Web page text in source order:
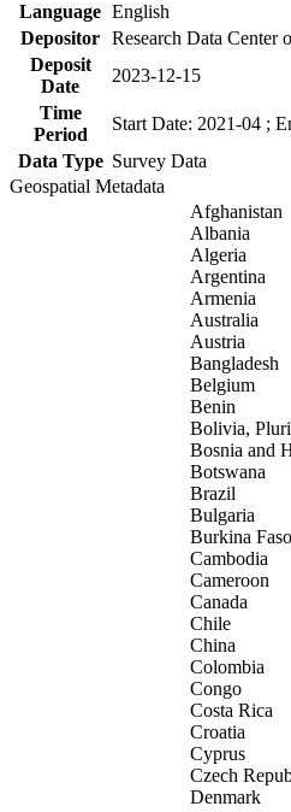
Language English
Depositor Research Data
Deposit
Date
2023-12-15
Time
Period
Start Date: 2021-04 ;
Data Type Survey Data
Geospatial Metadata
Afghanistan
Albania
Algeria
Argentina
Armenia
Australia
Austria
Bangladesh
Belgium
Benin
Bolivia,
Bosnia and
Botswana
Brazil
Bulgaria
Burkina Faso
Cambodia
Cameroon
Canada
Chile
China
Colombia
Congo
Costa Rica
Croatia
Cyprus
Czech
Denmark